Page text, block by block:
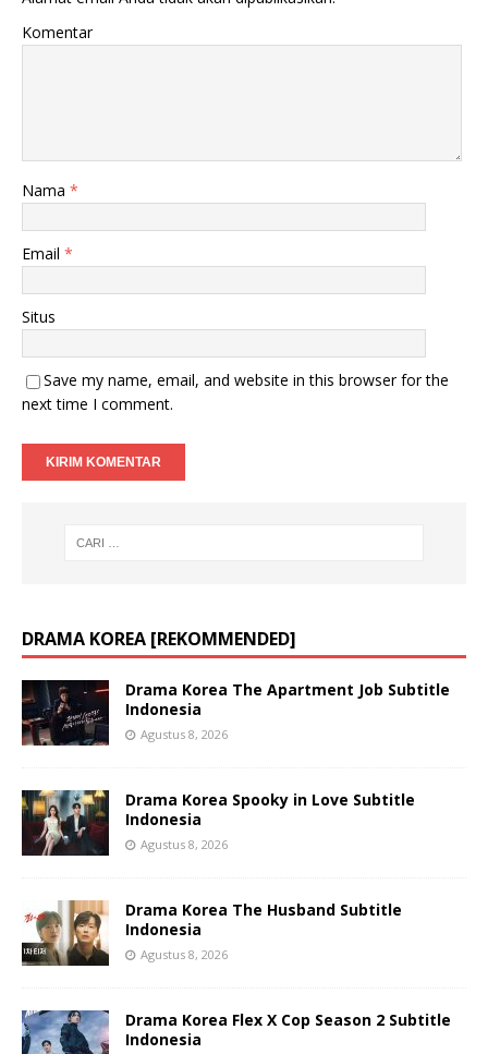
Komentar
Nama *
Email *
Situs
Save my name, email, and website in this browser for the
next time I comment.
DRAMA KOREA [REKOMMENDED]
Drama Korea The Apartment Job Subtitle
Indonesia
Agustus 8, 2026
Drama Korea Spooky in Love Subtitle
Indonesia
Agustus 8, 2026
Drama Korea The Husband Subtitle
Indonesia
Agustus 8, 2026
Drama Korea Flex X Cop Season 2 Subtitle
Indonesia